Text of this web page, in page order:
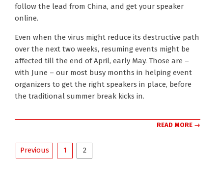
follow the lead from China, and get your speaker
online.
Even when the virus might reduce its destructive path
over the next two weeks, resuming events might be
affected till the end of April, early May. Those are –
with June – our most busy months in helping event
organizers to get the right speakers in place, before
the traditional summer break kicks in.
READ MORE →
Posts
Previous 1 2